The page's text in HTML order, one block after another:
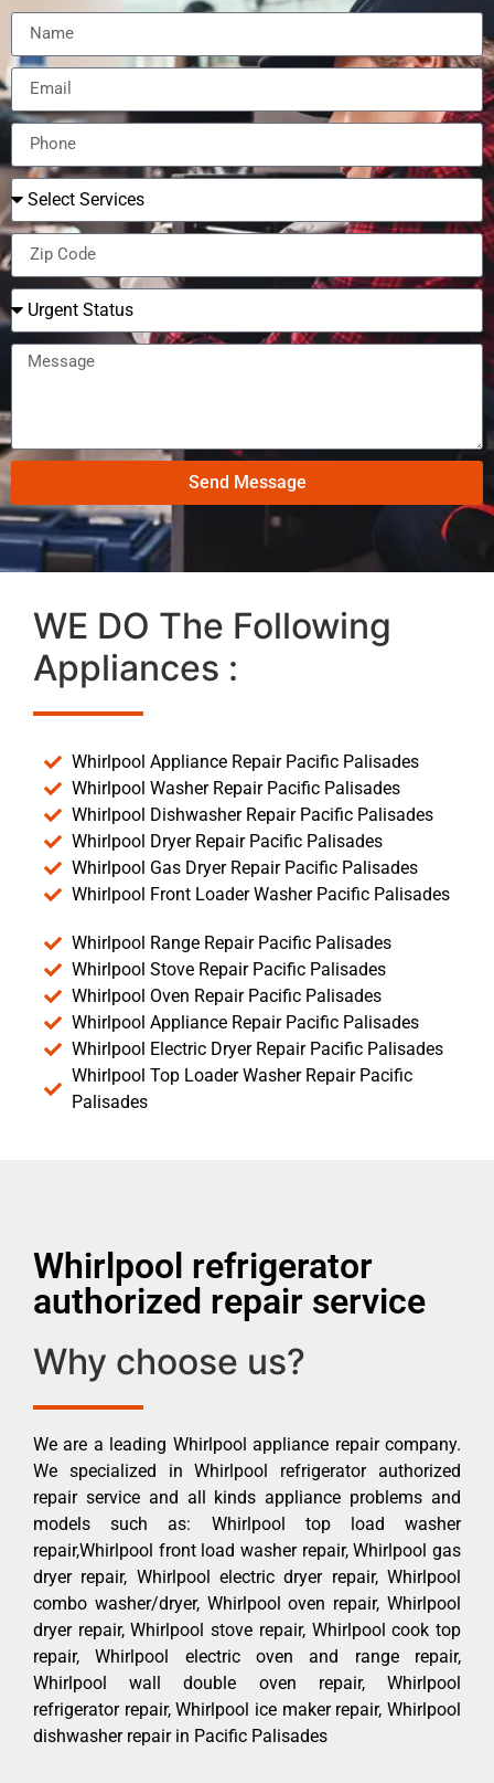
Send Message
WE DO The Following
Appliances :
Whirlpool Appliance Repair Pacific Palisades
Whirlpool Washer Repair Pacific Palisades
Whirlpool Dishwasher Repair Pacific Palisades
Whirlpool Dryer Repair Pacific Palisades
Whirlpool Gas Dryer Repair Pacific Palisades
Whirlpool Front Loader Washer Pacific Palisades
Whirlpool Range Repair Pacific Palisades
Whirlpool Stove Repair Pacific Palisades
Whirlpool Oven Repair Pacific Palisades
Whirlpool Appliance Repair Pacific Palisades
Whirlpool Electric Dryer Repair Pacific Palisades
Whirlpool Top Loader Washer Repair Pacific
Palisades
Whirlpool refrigerator
authorized repair service
Why choose us?
We are a leading Whirlpool appliance repair company.
We specialized in Whirlpool refrigerator authorized
repair service and all kinds appliance problems and
models such as: Whirlpool top load washer
repair,Whirlpool front load washer repair, Whirlpool gas
dryer repair, Whirlpool electric dryer repair, Whirlpool
combo washer/dryer, Whirlpool oven repair, Whirlpool
dryer repair, Whirlpool stove repair, Whirlpool cook top
repair, Whirlpool electric oven and range repair,
Whirlpool wall double oven repair, Whirlpool
refrigerator repair, Whirlpool ice maker repair, Whirlpool
dishwasher repair in Pacific Palisades